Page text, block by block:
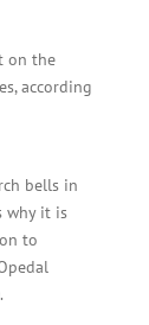
on the
according
bells in
why it is
to
.